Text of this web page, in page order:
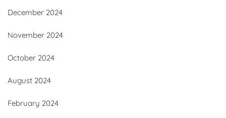
December 2024
November 2024
October 2024
August 2024
February 2024